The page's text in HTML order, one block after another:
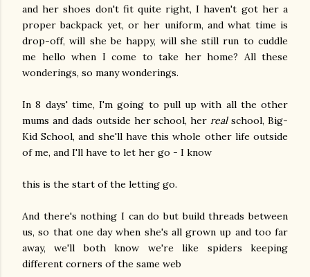
and her shoes don't fit quite right, I haven't got her a
proper backpack yet, or her uniform, and what time is
drop-off, will she be happy, will she still run to cuddle
me hello when I come to take her home? All these
wonderings, so many wonderings.
In 8 days' time, I'm going to pull up with all the other
mums and dads outside her school, herrealschool, Big-
Kid School, and she'll have this whole other life outside
of me, and I'll have to let her go - I know
this is the start of the letting go.
And there's nothing I can do but build threads between
us, so that one day when she's all grown up and too far
away, we'll both know we're like spiders keeping
different corners of the same web